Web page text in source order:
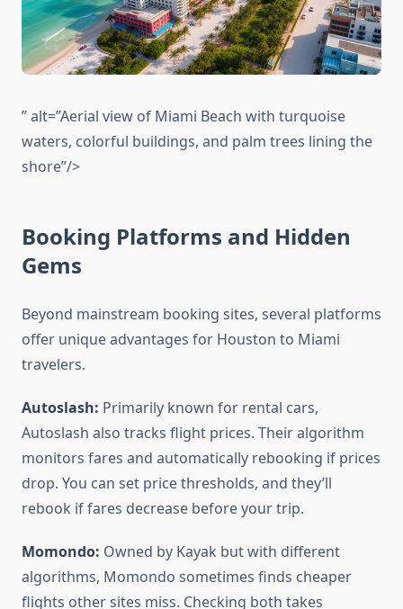
” alt=”Aerial view of Miami Beach with turquoise
waters, colorful buildings, and palm trees lining the
shore”/>
Booking Platforms and Hidden
Gems
Beyond mainstream booking sites, several platforms
offer unique advantages for Houston to Miami
travelers.
Autoslash: Primarily known for rental cars,
Autoslash also tracks flight prices. Their algorithm
monitors fares and automatically rebooking if prices
drop. You can set price thresholds, and they’ll
rebook if fares decrease before your trip.
Momondo: Owned by Kayak but with different
algorithms, Momondo sometimes finds cheaper
flights other sites miss. Checking both takes